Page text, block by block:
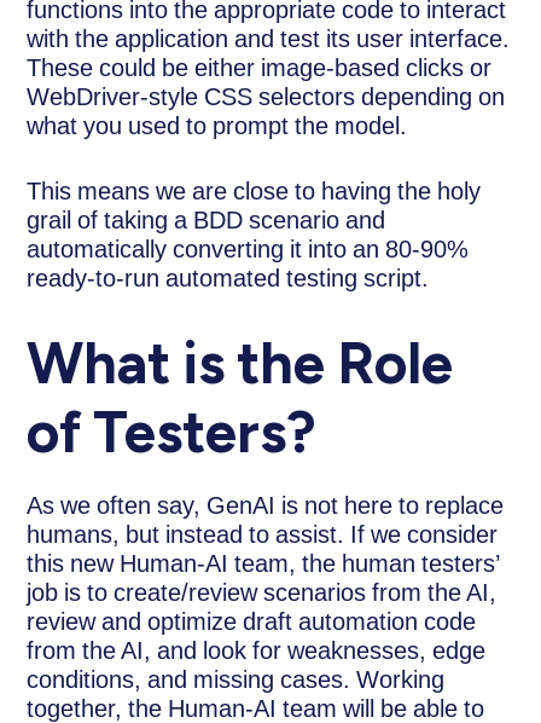
functions into the appropriate code to interact
with the application and test its user interface.
These could be either image-based clicks or
WebDriver-style CSS selectors depending on
what you used to prompt the model.
This means we are close to having the holy
grail of taking a BDD scenario and
automatically converting it into an 80-90%
ready-to-run automated testing script.
What is the Role
of Testers?
As we often say, GenAI is not here to replace
humans, but instead to assist. If we consider
this new Human-AI team, the human testers’
job is to create/review scenarios from the AI,
review and optimize draft automation code
from the AI, and look for weaknesses, edge
conditions, and missing cases. Working
together, the Human-AI team will be able to